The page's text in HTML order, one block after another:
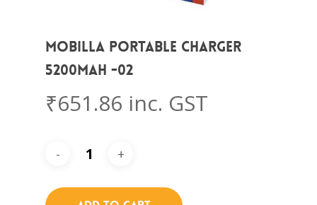
Mobilla Portable Charger
5200mAh -02
₹651.86 inc. GST